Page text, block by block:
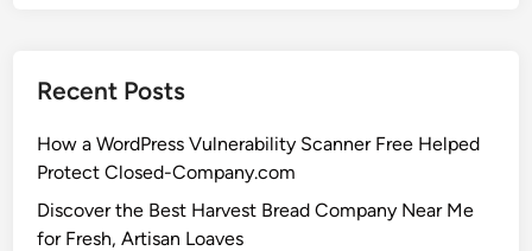
Recent Posts
How a WordPress Vulnerability Scanner Free Helped
Protect Closed-Company.com
Discover the Best Harvest Bread Company Near Me
for Fresh, Artisan Loaves